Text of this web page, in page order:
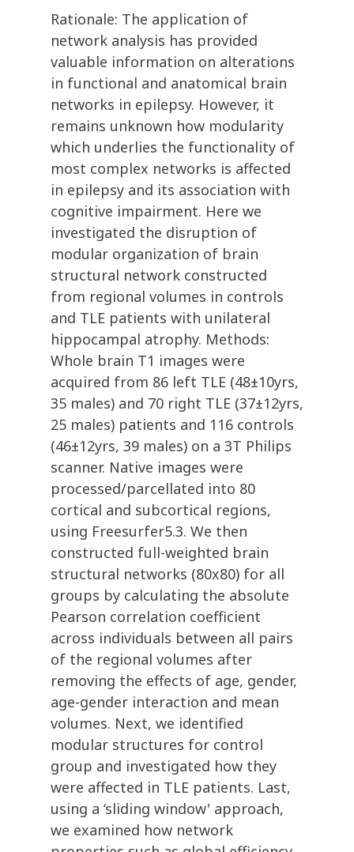
Rationale: The application of
network analysis has provided
valuable information on alterations
in functional and anatomical brain
networks in epilepsy. However, it
remains unknown how modularity
which underlies the functionality of
most complex networks is affected
in epilepsy and its association with
cognitive impairment. Here we
investigated the disruption of
modular organization of brain
structural network constructed
from regional volumes in controls
and TLE patients with unilateral
hippocampal atrophy. Methods:
Whole brain T1 images were
acquired from 86 left TLE (48±10yrs,
35 males) and 70 right TLE (37±12yrs,
25 males) patients and 116 controls
(46±12yrs, 39 males) on a 3T Philips
scanner. Native images were
processed/parcellated into 80
cortical and subcortical regions,
using Freesurfer5.3. We then
constructed full-weighted brain
structural networks (80x80) for all
groups by calculating the absolute
Pearson correlation coefficient
across individuals between all pairs
of the regional volumes after
removing the effects of age, gender,
age-gender interaction and mean
volumes. Next, we identified
modular structures for control
group and investigated how they
were affected in TLE patients. Last,
using a ‘sliding window' approach,
we examined how network